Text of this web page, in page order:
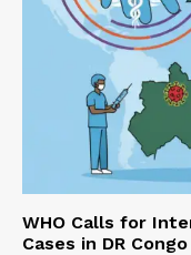
WHO Calls for
Cases in DR